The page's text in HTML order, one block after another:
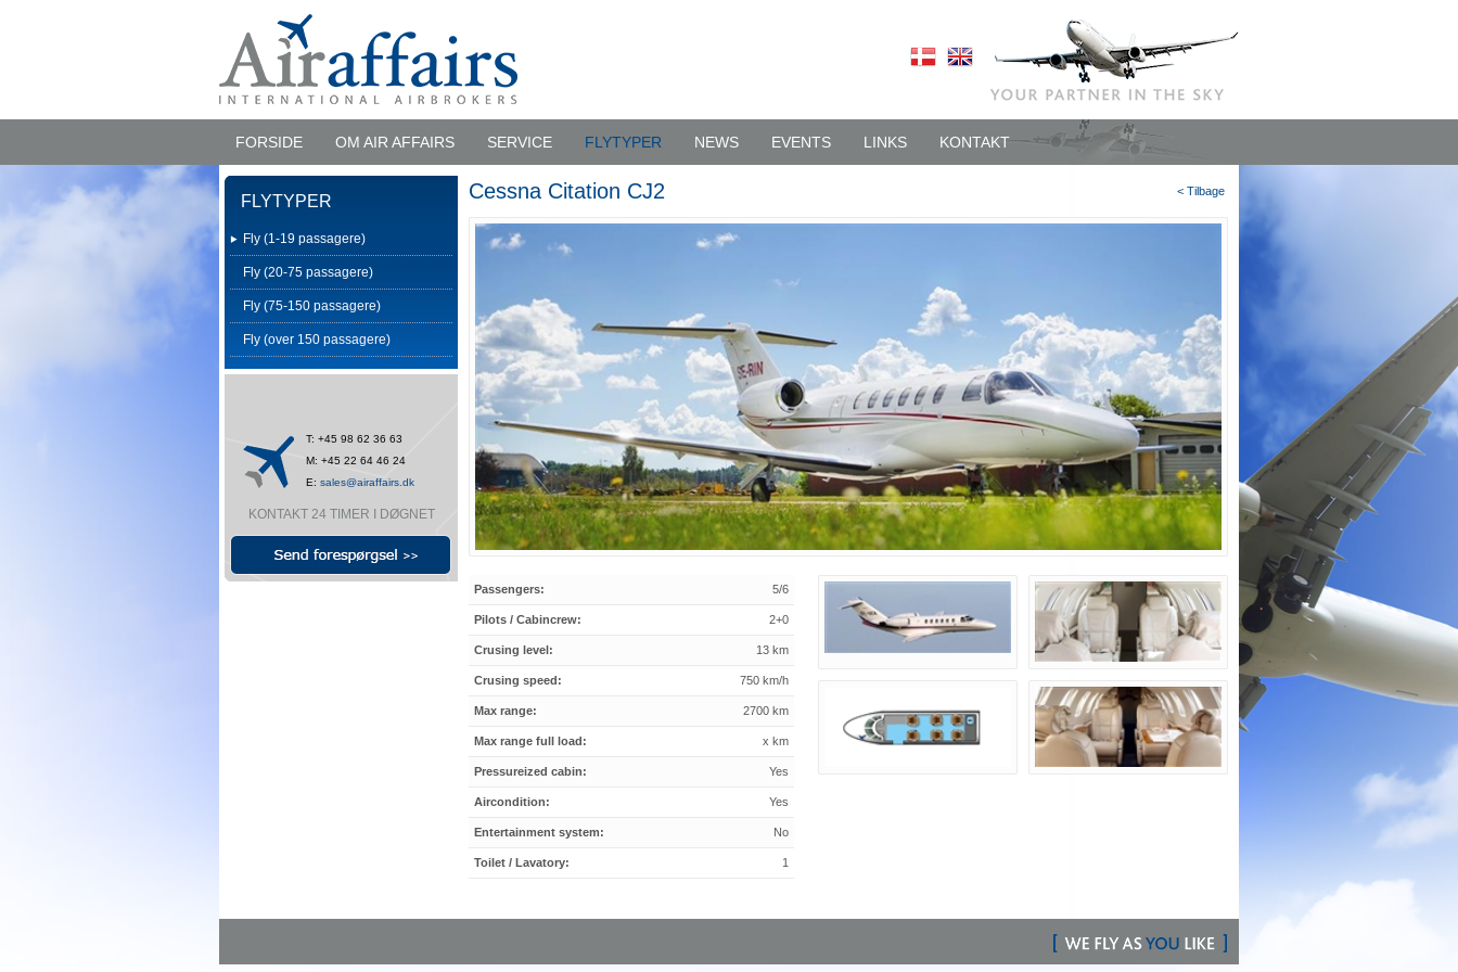
FORSIDE OM AIR AFFAIRS SERVICE FLYTYPER NEWS EVENTS LINKS KONTAKT
FLYTYPER
Fly (1-19 passagere)
Fly (20-75 passagere)
Fly (75-150 passagere)
Fly (over 150 passagere)
T: +45 98 62 36 63
M: +45 22 64 46 24
E: sales@airaffairs.dk
KONTAKT 24 TIMER I DØGNET
< Tilbage
Cessna Citation CJ2
Passengers: 5/6
Pilots / Cabincrew: 2+0
Crusing level: 13 km
Crusing speed: 750 km/h
Max range: 2700 km
Max range full load: x km
Pressureized cabin: Yes
Aircondition: Yes
Entertainment system: No
Toilet / Lavatory: 1